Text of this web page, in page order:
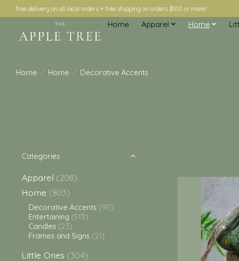
free delivery on all local orders + free shipping on orders $100 or more!
Home Apparel Home
Home / Home / Decorative Accents
Categories
Apparel (208)
Home (803)
Decorative Accents (90)
Entertaining (513)
Candles (23)
Frames and Signs (21)
Little Ones (304)